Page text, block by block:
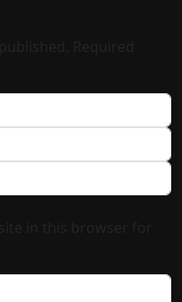
Required
in this browser for